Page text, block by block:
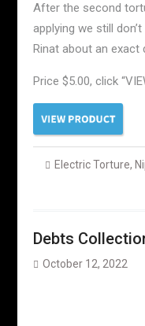
After the second
applying we still
Rinat about an
Price $5.00, click
Electric Torture,
Debts
October 12, 2022